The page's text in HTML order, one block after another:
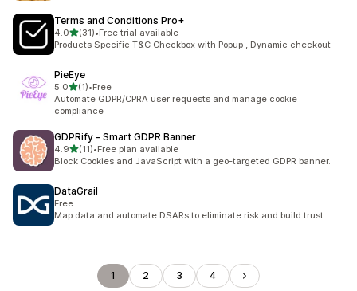
Terms and Conditions Pro+
4.0out of 5 stars
(31)
31 total reviews
•Free trial available
Products Specific T&C Checkbox with Popup , Dynamic checkout
PieEye
5.0out of 5 stars
(1)
1 total reviews
•Free
Automate GDPR/CPRA user requests and manage cookie
compliance
GDPRify ‑ Smart GDPR Banner
4.9out of 5 stars
(11)
11 total reviews
•Free plan available
Block Cookies and JavaScript with a geo-targeted GDPR banner.
DataGrail
Free
Map data and automate DSARs to eliminate risk and build trust.
1 2 3 4